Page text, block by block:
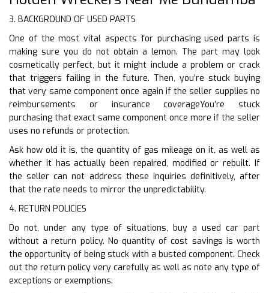
3. BACKGROUND OF USED PARTS
One of the most vital aspects for purchasing used parts is
making sure you do not obtain a lemon. The part may look
cosmetically perfect, but it might include a problem or crack
that triggers failing in the future. Then, you’re stuck buying
that very same component once again if the seller supplies no
reimbursements or insurance coverageYou’re stuck
purchasing that exact same component once more if the seller
uses no refunds or protection.
Ask how old it is, the quantity of gas mileage on it, as well as
whether it has actually been repaired, modified or rebuilt. If
the seller can not address these inquiries definitively, after
that the rate needs to mirror the unpredictability.
4. RETURN POLICIES
Do not, under any type of situations, buy a used car part
without a return policy. No quantity of cost savings is worth
the opportunity of being stuck with a busted component. Check
out the return policy very carefully as well as note any type of
exceptions or exemptions.